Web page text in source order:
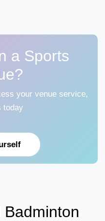
a Sports
your venue service,
today
Badminton